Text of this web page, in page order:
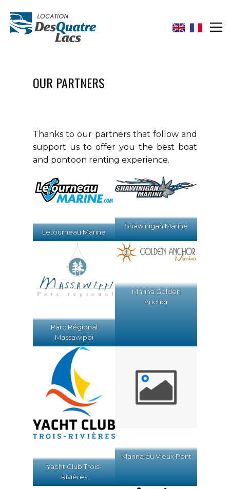
OUR PARTNERS
Thanks to our partners that follow and
support us to offer you the best boat
and pontoon renting experience.
Letourneau Marine
Shawinigan Marine
Parc Régional
Massawippi
Marina Golden
Anchor
Yacht Club Trois-
Rivières
Marina du Vieux Pont